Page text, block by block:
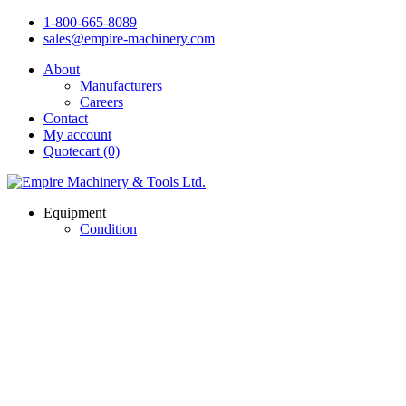
1-800-665-8089
sales@empire-machinery.com
About
Manufacturers
Careers
Contact
My account
Quotecart (0)
Equipment
Condition